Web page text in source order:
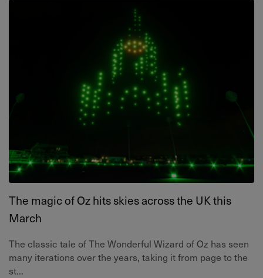
The magic of Oz hits skies across the UK this
March
The classic tale of The Wonderful Wizard of Oz has seen
many iterations over the years, taking it from page to the
st...